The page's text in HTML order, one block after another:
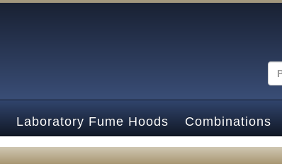
Laboratory Fume Hoods Combinations